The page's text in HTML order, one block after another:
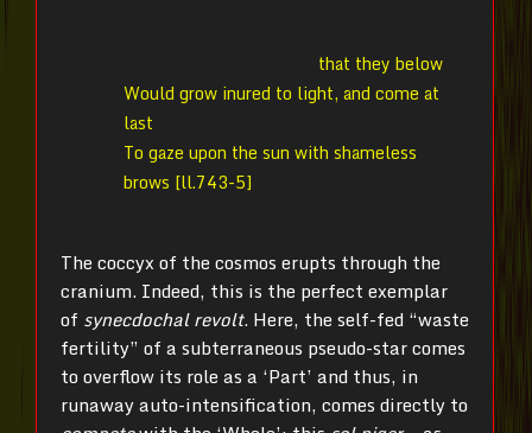
that they below
Would grow inured to light, and come at
last
To gaze upon the sun with shameless
brows [ll.743-5]
The coccyx of the cosmos erupts through the
cranium. Indeed, this is the perfect exemplar
of synecdochal revolt. Here, the self-fed “waste
fertility” of a subterraneous pseudo-star comes
to overflow its role as a ‘Part’ and thus, in
runaway auto-intensification, comes directly to